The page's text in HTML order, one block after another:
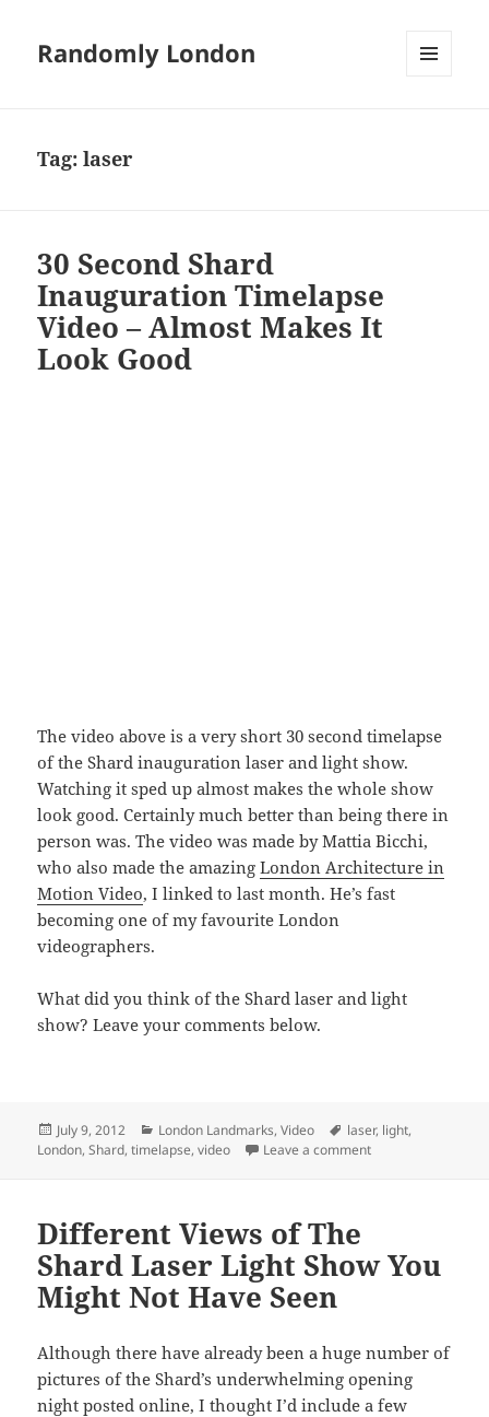
Randomly London
Tag:laser
30 Second Shard
Inauguration Timelapse
Video – Almost Makes It
Look Good
The video above is a very short 30 second timelapse
of the Shard inauguration laser and light show.
Watching it sped up almost makes the whole show
look good. Certainly much better than being there in
person was. The video was made by Mattia Bicchi,
who also made the amazingLondon Architecture in
Motion Video, I linked to last month. He’s fast
becoming one of my favourite London
videographers.
What did you think of the Shard laser and light
show? Leave your comments below.
Posted
on
July 9, 2012 Categories
London Landmarks,Video Tags
laser, light,
London,Shard,timelapse,video Leave a commenton 30 Second
Different Views of The
Shard Laser Light Show You
Might Not Have Seen
Although there have already been a huge number of
pictures of the Shard’s underwhelming opening
night posted online, I thought I’d include a few